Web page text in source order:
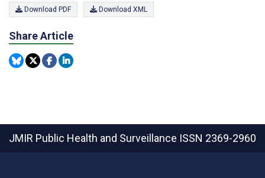
Download PDF Download XML
Share Article
JMIR Public Health and Surveillance ISSN 2369-2960